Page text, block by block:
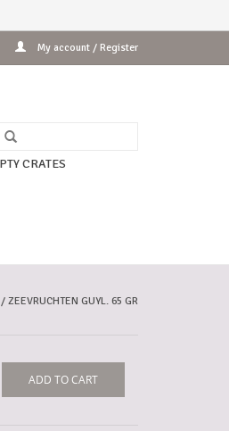
My account / Register
CRATES
/ ZEEVRUCHTEN GUYL. 65 GR
ADD TO CART